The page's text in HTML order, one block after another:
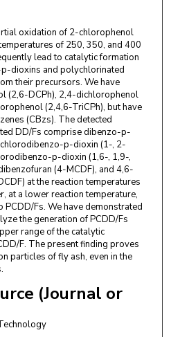
oxidation of 2-chlorophenol
of 250, 350, and 400
lead to catalytic formation
dioxins and polychlorinated
their precursors. We have
(2,6-DCPh), 2,4-dichlorophenol
(2,4,6-TriCPh), but have
(CBzs). The detected
DD/Fs comprise dibenzo-p-
p-dioxin (1-, 2-
p-dioxin (1,6-, 1,9-,
(4-MCDF), and 4,6-
at the reaction temperatures
at a lower reaction temperature,
PCDD/Fs. We have demonstrated
the generation of PCDD/Fs
range of the catalytic
F. The present finding proves
particles of fly ash, even in the
(Journal or